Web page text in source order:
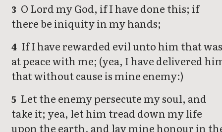
3 O Lord my God, if I have done this; if
there be iniquity in my hands;
4 If I have rewarded evil unto him that
at peace with me; (yea, I have delivered
that without cause is mine enemy:)
5 Let the enemy persecute my soul, and
take it; yea, let him tread down my life
upon the earth, and lay mine honour in